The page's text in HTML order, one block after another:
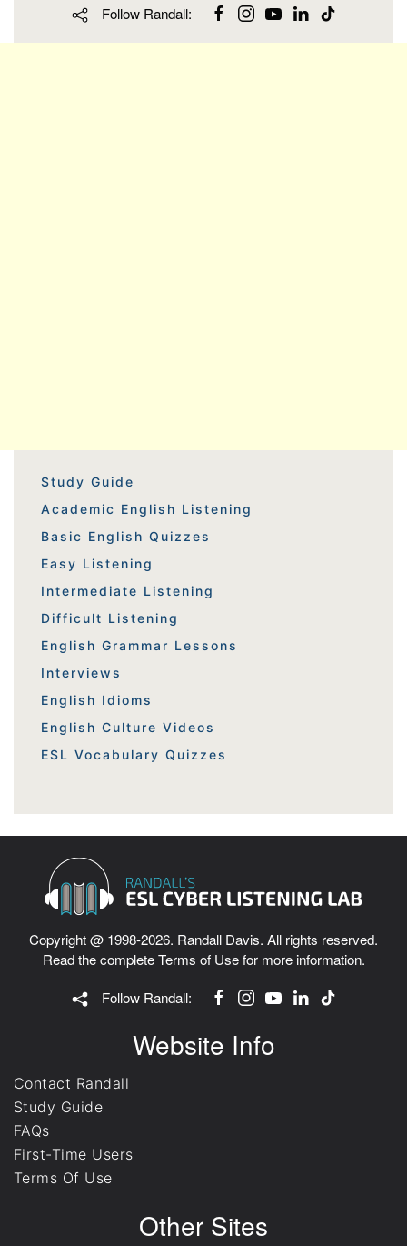
Follow Randall:
Study Guide
Academic English Listening
Basic English Quizzes
Easy Listening
Intermediate Listening
Difficult Listening
English Grammar Lessons
Interviews
English Idioms
English Culture Videos
ESL Vocabulary Quizzes
Copyright @ 1998-2026. Randall Davis. All rights reserved.
Read the completeTerms of Usefor more information.
Follow Randall:
Website Info
Contact Randall
Study Guide
FAQs
First-Time Users
Terms Of Use
Other Sites